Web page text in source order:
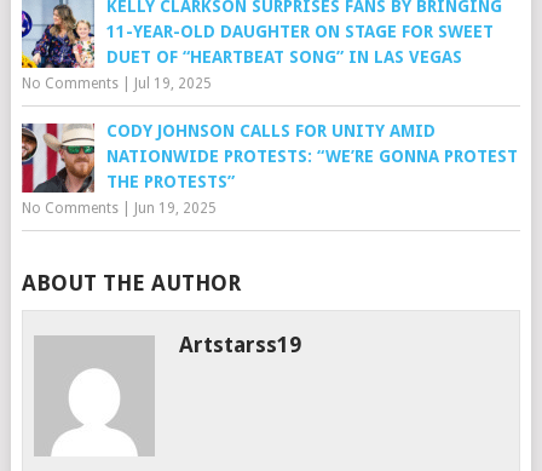
KELLY CLARKSON SURPRISES FANS BY BRINGING
11-YEAR-OLD DAUGHTER ON STAGE FOR SWEET
DUET OF “HEARTBEAT SONG” IN LAS VEGAS
No Comments| Jul 19, 2025
CODY JOHNSON CALLS FOR UNITY AMID
NATIONWIDE PROTESTS: “WE’RE GONNA PROTEST
THE PROTESTS”
No Comments| Jun 19, 2025
ABOUT THE AUTHOR
Artstarss19